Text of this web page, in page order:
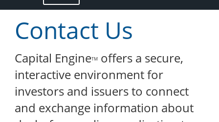
Contact Us
Capital EngineTM offers a secure,
interactive environment for
investors and issuers to connect
and exchange information about